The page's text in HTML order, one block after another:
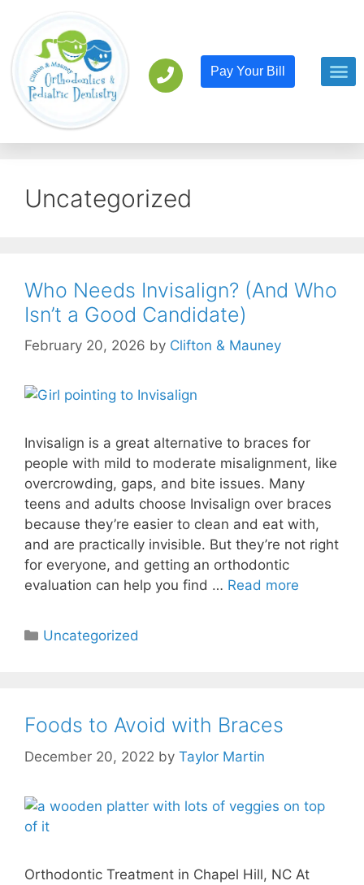
Pay Your Bill
Uncategorized
Who Needs Invisalign? (And Who
Isn’t a Good Candidate)
February 20, 2026 by Clifton & Mauney
Invisalign is a great alternative to braces for
people with mild to moderate misalignment, like
overcrowding, gaps, and bite issues. Many
teens and adults choose Invisalign over braces
because they’re easier to clean and eat with,
and are practically invisible. But they’re not right
for everyone, and getting an orthodontic
evaluation can help you find … Read more
Uncategorized
Foods to Avoid with Braces
December 20, 2022 by Taylor Martin
Orthodontic Treatment in Chapel Hill, NC At